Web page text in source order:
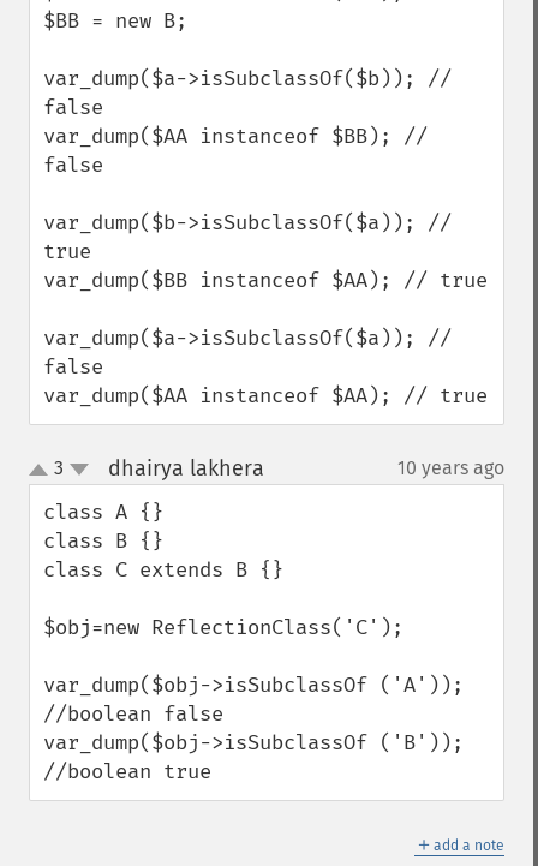
$BB = new B;
var_dump($a->isSubclassOf($b)); //
false
var_dump($AA instanceof $BB); //
false
var_dump($b->isSubclassOf($a)); //
true
var_dump($BB instanceof $AA); // true
var_dump($a->isSubclassOf($a)); //
false
var_dump($AA instanceof $AA); // true
up
down
3 dhairya lakhera 10 years ago
class A {}
class B {}
class C extends B {}
$obj=new ReflectionClass('C');
var_dump($obj->isSubclassOf ('A'));
//boolean false
var_dump($obj->isSubclassOf ('B'));
//boolean true
＋ add a note